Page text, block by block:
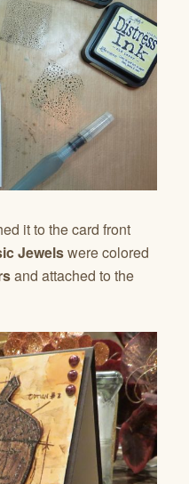
it to the card front
Jewelswere colored
and attached to the